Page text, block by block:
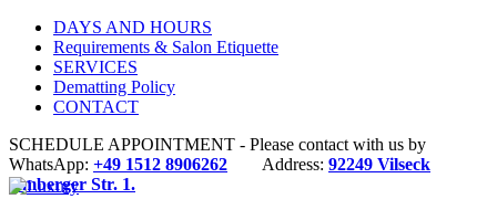
DAYS AND HOURS
Requirements & Salon Etiquette
SERVICES
Dematting Policy
CONTACT
SCHEDULE APPOINTMENT - Please contact with us by
WhatsApp: +49 1512 8906262 Address: 92249 Vilseck
Amberger Str. 1.